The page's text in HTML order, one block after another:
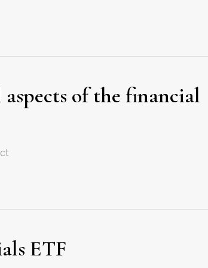
of the financial
ETF